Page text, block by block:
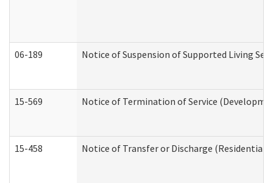
06-189 Notice of Suspension of Supported Living
15-569 Notice of Termination of Service
15-458 Notice of Transfer or Discharge (Residential